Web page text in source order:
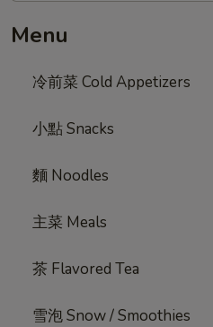
Menu
冷前菜 Cold Appetizers
小點 Snacks
麵 Noodles
主菜 Meals
茶 Flavored Tea
雪泡 Snow / Smoothies